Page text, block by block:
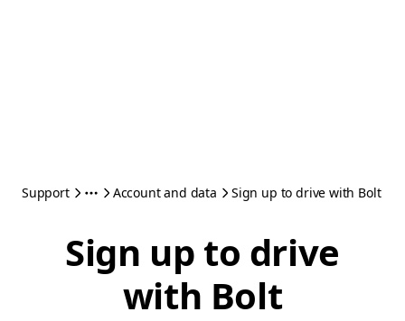
Support Account and data Sign up to drive with Bolt
Sign up to drive
with Bolt